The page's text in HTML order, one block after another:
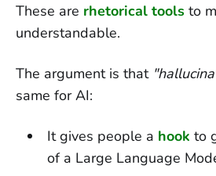
These are rhetorical tools to
understandable.
The argument is that
same for AI:
It gives people a hook to
of a Large Language